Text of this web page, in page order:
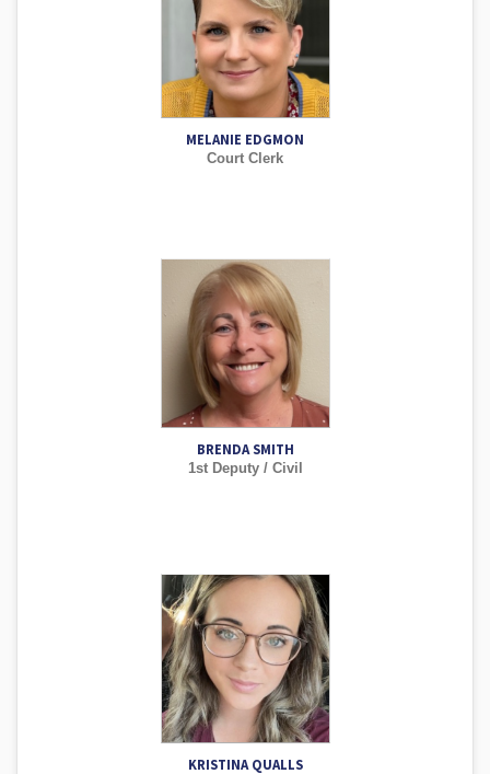
MELANIE EDGMON
Court Clerk
BRENDA SMITH
1st Deputy / Civil
KRISTINA QUALLS